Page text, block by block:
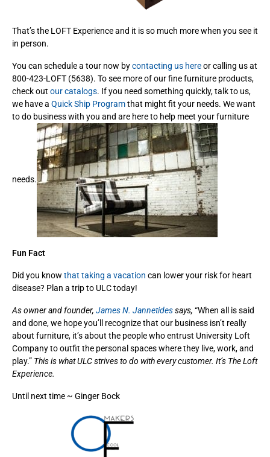
That’s the LOFT Experience and it is so much more when you see it
in person.
You can schedule a tour now bycontacting us hereor calling us at
800-423-LOFT (5638). To see more of our fine furniture products,
check out our catalogs. If you need something quickly, talk to us,
we have a Quick Ship Programthat might fit your needs. We want
to do business with you and are here to help meet your furniture
needs.
Fun Fact
Did you know that taking a vacation can lower your risk for heart
disease? Plan a trip to ULC today!
As owner and founder, James N. Jannetidessays, “When all is said
and done, we hope you’ll recognize that our business isn’t really
about furniture, it’s about the people who entrust University Loft
Company to outfit the personal spaces where they live, work, and
play.” This is what ULC strives to do with every customer. It’s The Loft
Experience.
Until next time ~ Ginger Bock